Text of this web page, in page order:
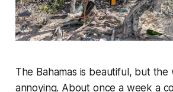
The Bahamas is beautiful, but the
annoying. About once a week a